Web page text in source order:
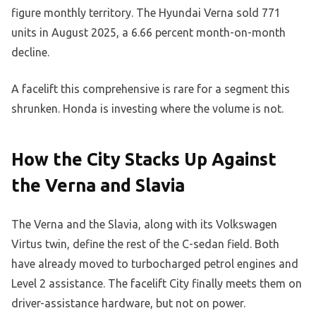
figure monthly territory. The Hyundai Verna sold 771
units in August 2025, a 6.66 percent month-on-month
decline.
A facelift this comprehensive is rare for a segment this
shrunken. Honda is investing where the volume is not.
How the City Stacks Up Against
the Verna and Slavia
The Verna and the Slavia, along with its Volkswagen
Virtus twin, define the rest of the C-sedan field. Both
have already moved to turbocharged petrol engines and
Level 2 assistance. The facelift City finally meets them on
driver-assistance hardware, but not on power.